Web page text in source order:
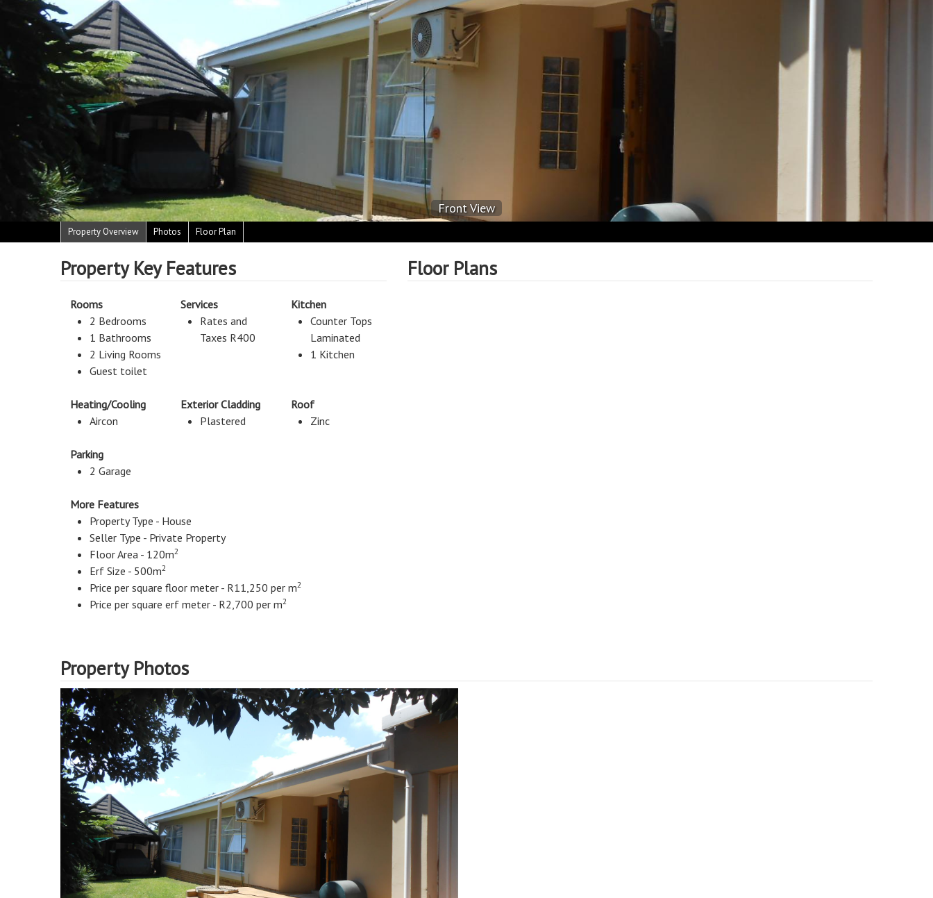
Front View
Property Overview Photos Floor Plan
Property Key Features
Rooms
2 Bedrooms
1 Bathrooms
2 Living Rooms
Guest toilet
Services
Rates and
Taxes R400
Kitchen
Counter Tops
Laminated
1 Kitchen
Heating/Cooling
Aircon
Exterior Cladding
Plastered
Roof
Zinc
Parking
2 Garage
More Features
Property Type - House
Seller Type - Private Property
Floor Area - 120m2
Erf Size - 500m2
Price per square floor meter - R11,250 per m2
Price per square erf meter - R2,700 per m2
Floor Plans
Property Photos